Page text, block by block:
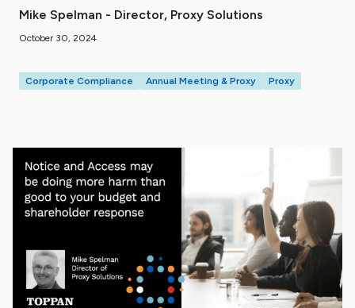
Mike Spelman - Director, Proxy Solutions
October 30, 2024
Corporate Compliance Annual Meeting & Proxy Proxy